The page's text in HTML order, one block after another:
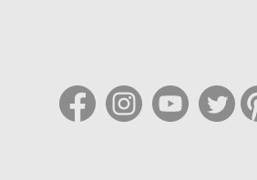
FacebookInstagramYouTubeTwitter